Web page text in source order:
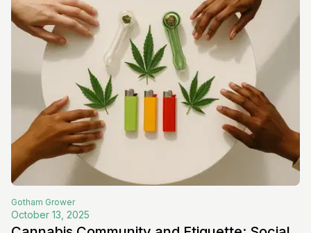
Gotham Grower
October 13, 2025